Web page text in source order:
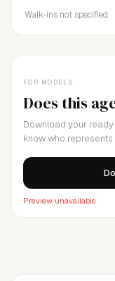
FOR MODELS
Does this
Download your
know who represents
Preview unavailable
Walk-ins not specified